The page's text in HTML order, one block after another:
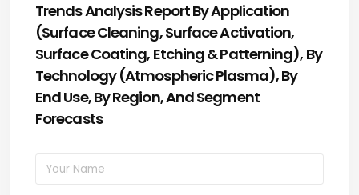
Trends Analysis Report By Application
(Surface Cleaning, Surface Activation,
Surface Coating, Etching & Patterning), By
Technology (Atmospheric Plasma), By
End Use, By Region, And Segment
Forecasts